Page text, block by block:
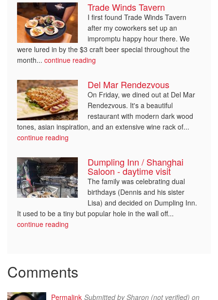
Trade Winds Tavern
I first found Trade Winds Tavern
after my coworkers set up an
impromptu happy hour there. We
were lured in by the $3 craft beer special throughout the
month... continue reading
Del Mar Rendezvous
On Friday, we dined out at Del Mar
Rendezvous. It's a beautiful
restaurant with modern dark wood
tones, asian inspiration, and an extensive wine rack of...
continue reading
Dumpling Inn / Shanghai
Saloon - daytime visit
The family was celebrating dual
birthdays (Dennis and his sister
Lisa) and decided on Dumpling Inn.
It used to be a tiny but popular hole in the wall off...
continue reading
Comments
Permalink Submitted bySharon (not verified) on